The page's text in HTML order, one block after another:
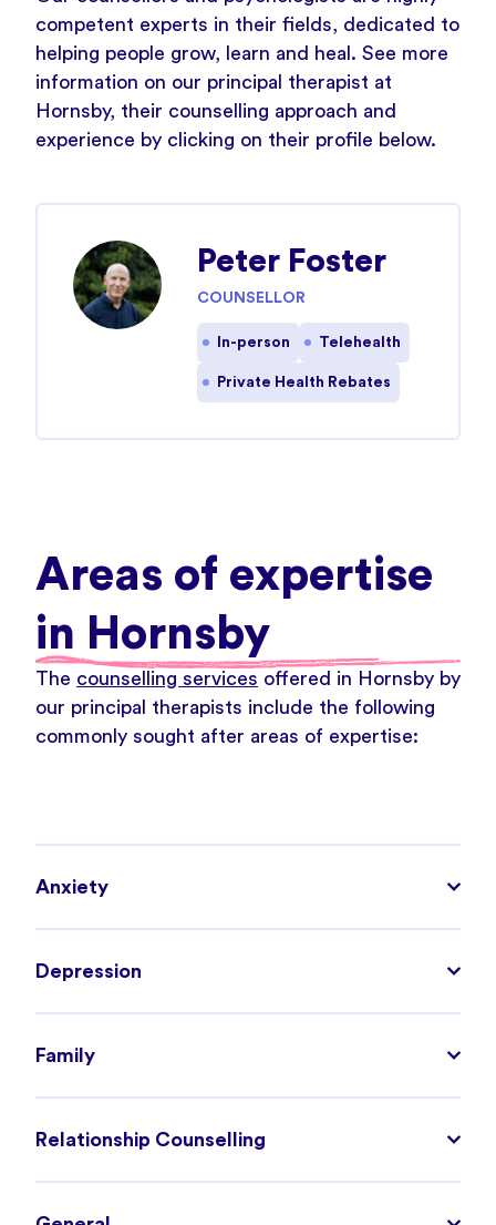
competent experts in their fields, dedicated to
helping people grow, learn and heal. See more
information on our principal therapist at
Hornsby, their counselling approach and
experience by clicking on their profile below.
Peter Foster
COUNSELLOR
In-person Telehealth
Private Health Rebates
Areas of expertise
in Hornsby
The counselling services offered in Hornsby by
our principal therapists include the following
commonly sought after areas of expertise:
Anxiety
Depression
Family
Relationship Counselling